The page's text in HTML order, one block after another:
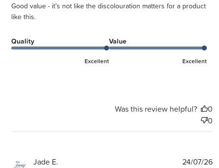
Good value - it’s not like the discolouration matters for a product
like this.
Quality
Excellent
Value
Excellent
Was this review helpful?
0
0
Jade E. 24/07/26